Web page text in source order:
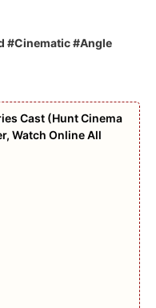
#Cinematic #Angle
Cast (Hunt Cinema
Watch Online All